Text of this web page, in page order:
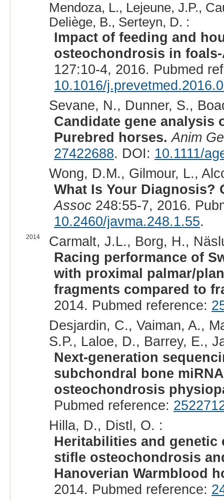
Mendoza, L., Lejeune, J.P.,
Deliège, B., Serteyn, D. :
Impact of feeding and
osteochondrosis in
127:10-4, 2016. Pubmed
10.1016/
Sevane, N., Dunner, S.,
Candidate gene
Purebred horses. Anim
27422688. DOI: 10.1111/
Wong, D.M., Gilmour, L.,
What Is Your
Assoc 248:55-7, 2016.
10.2460/javma.248.1.55.
2014
Carmalt, J.L., Borg, H.,
Racing performance of
with proximal palmar/
fragments compared to
2014. Pubmed reference:
Desjardin, C., Vaiman, A.,
S.P., Laloe, D., Barrey, E.,
Next-generation
subchondral bone
osteochondrosis
Pubmed reference:
Hilla, D., Distl, O. :
Heritabilities and genetic
stifle osteochondrosis
Hanoverian Warmblood
2014. Pubmed reference: